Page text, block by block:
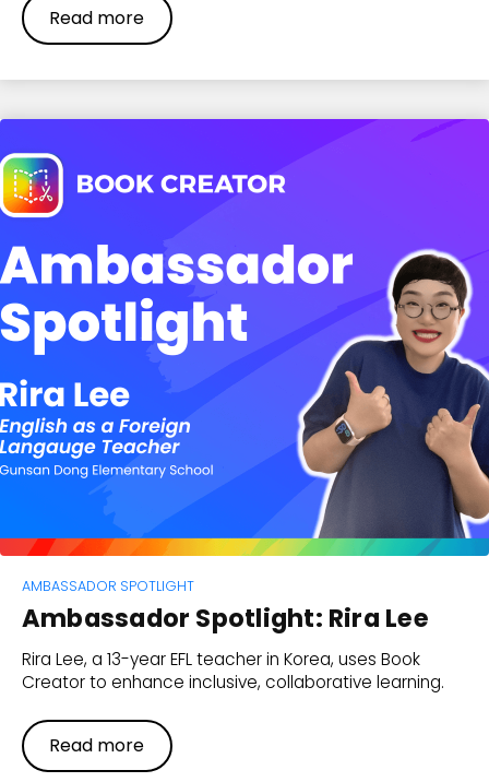
Read more
AMBASSADOR SPOTLIGHT
Ambassador Spotlight: Rira Lee
Rira Lee, a 13-year EFL teacher in Korea, uses Book
Creator to enhance inclusive, collaborative learning.
Read more